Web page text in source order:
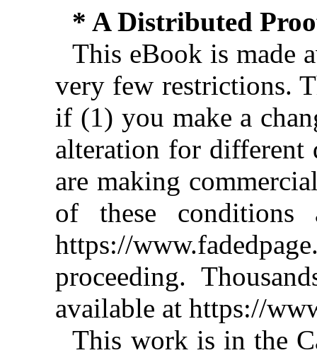
* A Distributed
This eBook is made
very few restrictions.
if (1) you make a
alteration for different
are making
of these conditions
https://
proceeding.
available at https://
This work is in the